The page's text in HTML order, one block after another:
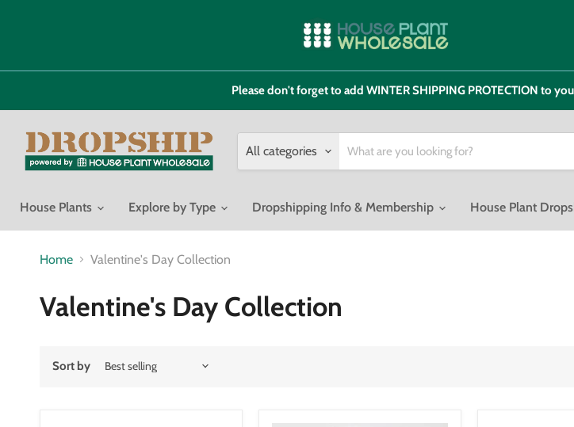
Please don't forget to add WINTER SHIPPING PROTECTION to
All categories
House Plants
Explore by Type Dropshipping Info & Membership House Plant
Home Valentine's Day Collection
Valentine's Day Collection
Sort by